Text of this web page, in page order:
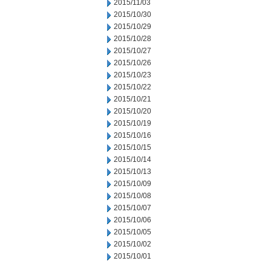
2015/11/03
2015/10/30
2015/10/29
2015/10/28
2015/10/27
2015/10/26
2015/10/23
2015/10/22
2015/10/21
2015/10/20
2015/10/19
2015/10/16
2015/10/15
2015/10/14
2015/10/13
2015/10/09
2015/10/08
2015/10/07
2015/10/06
2015/10/05
2015/10/02
2015/10/01